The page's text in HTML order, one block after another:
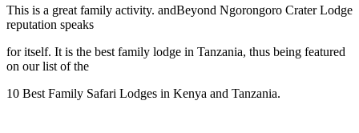
This is a great family activity. andBeyond Ngorongoro Crater Lodge
reputation speaks
for itself. It is the best family lodge in Tanzania, thus being featured
on our list of the
10 Best Family Safari Lodges in Kenya and Tanzania.